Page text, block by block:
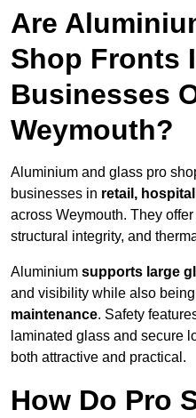
Are
Shop Fronts
Businesses
Weymouth?
Aluminium and glass pro
businesses in retail,
across Weymouth. They
structural integrity, and
Aluminium supports large
and visibility while also being
maintenance. Safety
laminated glass and secure
both attractive and practical.
How Do Pro